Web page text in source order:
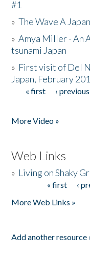
#1
»The Wave A
»Amya Miller - An
tsunami Japan
» First visit of Del
Japan, February
Pages
« first ‹ previous
More Video »
Web Links
» Living on Shaky
« first ‹
More Web Links »
Add another resource